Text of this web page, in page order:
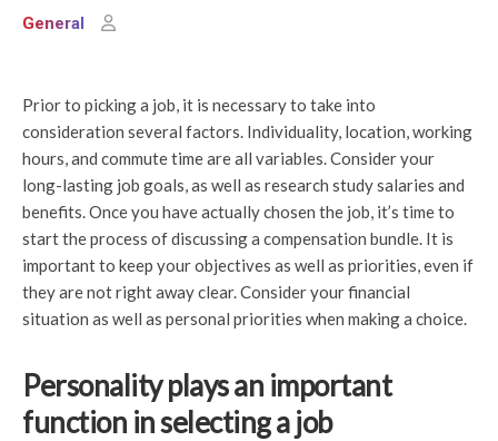
General
Prior to picking a job, it is necessary to take into
consideration several factors. Individuality, location, working
hours, and commute time are all variables. Consider your
long-lasting job goals, as well as research study salaries and
benefits. Once you have actually chosen the job, it’s time to
start the process of discussing a compensation bundle. It is
important to keep your objectives as well as priorities, even if
they are not right away clear. Consider your financial
situation as well as personal priorities when making a choice.
Personality plays an important
function in selecting a job